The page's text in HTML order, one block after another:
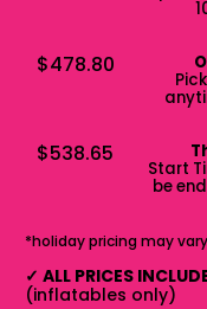
$478.80
$538.65
Start
be
*holiday pricing may vary
✓ ALL PRICES
(inflatables only)